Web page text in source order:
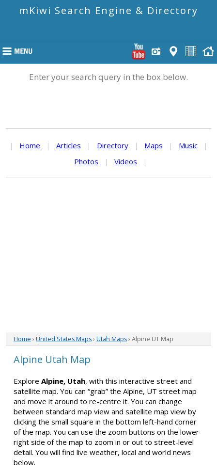
mKiwi Search Engine & Directory
Enter your search query in the box below.
| Home | Articles | Directory | Maps | Music
|
Photos
| Videos |
Home › United States Maps› Utah Maps› Alpine UT Map
Alpine Utah Map
Explore Alpine, Utah, with this interactive street and
satellite map. You can “grab” the Alpine, UT street map
and move it around to re-centre it. You can change
between standard map view and satellite map view by
clicking the small square in the bottom left-hand corner
of the map. You can use the zoom buttons on the lower
right side of the map to zoom in or out to street-level
detail. You will find live weather, local and world news
below.